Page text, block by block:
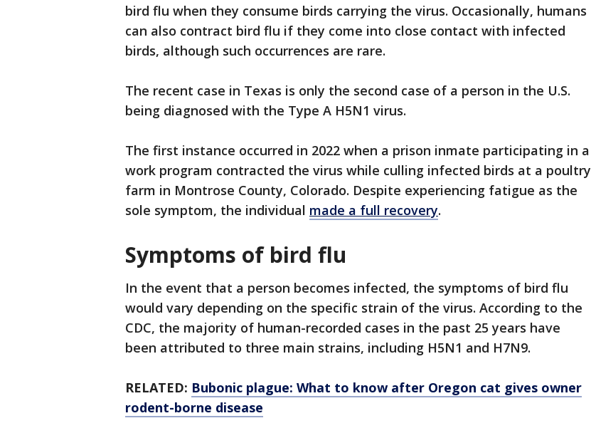
bird flu when they consume birds carrying the virus. Occasionally, humans
can also contract bird flu if they come into close contact with infected
birds, although such occurrences are rare.
The recent case in Texas is only the second case of a person in the U.S.
being diagnosed with the Type A H5N1 virus.
The first instance occurred in 2022 when a prison inmate participating in a
work program contracted the virus while culling infected birds at a poultry
farm in Montrose County, Colorado. Despite experiencing fatigue as the
sole symptom, the individual made a full recovery.
Symptoms of bird flu
In the event that a person becomes infected, the symptoms of bird flu
would vary depending on the specific strain of the virus. According to the
CDC, the majority of human-recorded cases in the past 25 years have
been attributed to three main strains, including H5N1 and H7N9.
RELATED: Bubonic plague: What to know after Oregon cat gives owner
rodent-borne disease